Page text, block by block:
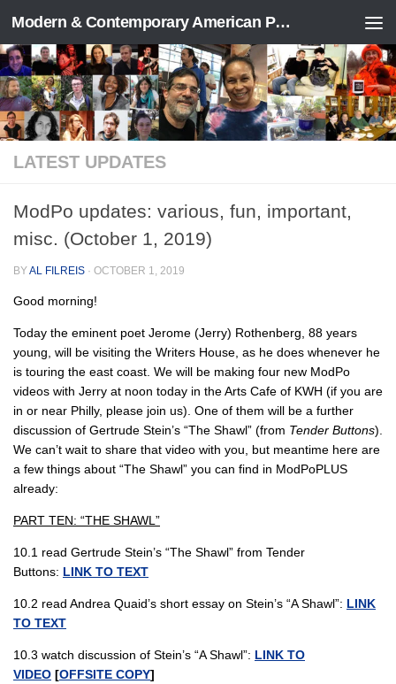
Skip to content Modern & Contemporary American Poetry (“ModPo”)
LATEST UPDATES
ModPo updates: various, fun, important,
misc. (October 1, 2019)
BYAL FILREIS · OCTOBER 1, 2019
Good morning!
Today the eminent poet Jerome (Jerry) Rothenberg, 88 years
young, will be visiting the Writers House, as he does whenever he
is touring the east coast. We will be making four new ModPo
videos with Jerry at noon today in the Arts Cafe of KWH (if you are
in or near Philly, please join us). One of them will be a further
discussion of Gertrude Stein’s “The Shawl” (from Tender Buttons).
We can’t wait to share that video with you, but meantime here are
a few things about “The Shawl” you can find in ModPoPLUS
already:
PART TEN: “THE SHAWL”
10.1 read Gertrude Stein’s “The Shawl” from Tender
Buttons: LINK TO TEXT
10.2 read Andrea Quaid’s short essay on Stein’s “A Shawl”: LINK
TO TEXT
10.3 watch discussion of Stein’s “A Shawl”: LINK TO
VIDEO [OFFSITE COPY]